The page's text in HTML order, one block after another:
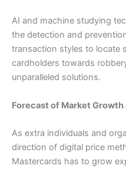
AI and machine studying
the detection and
transaction styles to locate
cardholders towards
unparalleled solutions.
Forecast of Market Growth
As extra individuals and
direction of digital price
Mastercards has to grow